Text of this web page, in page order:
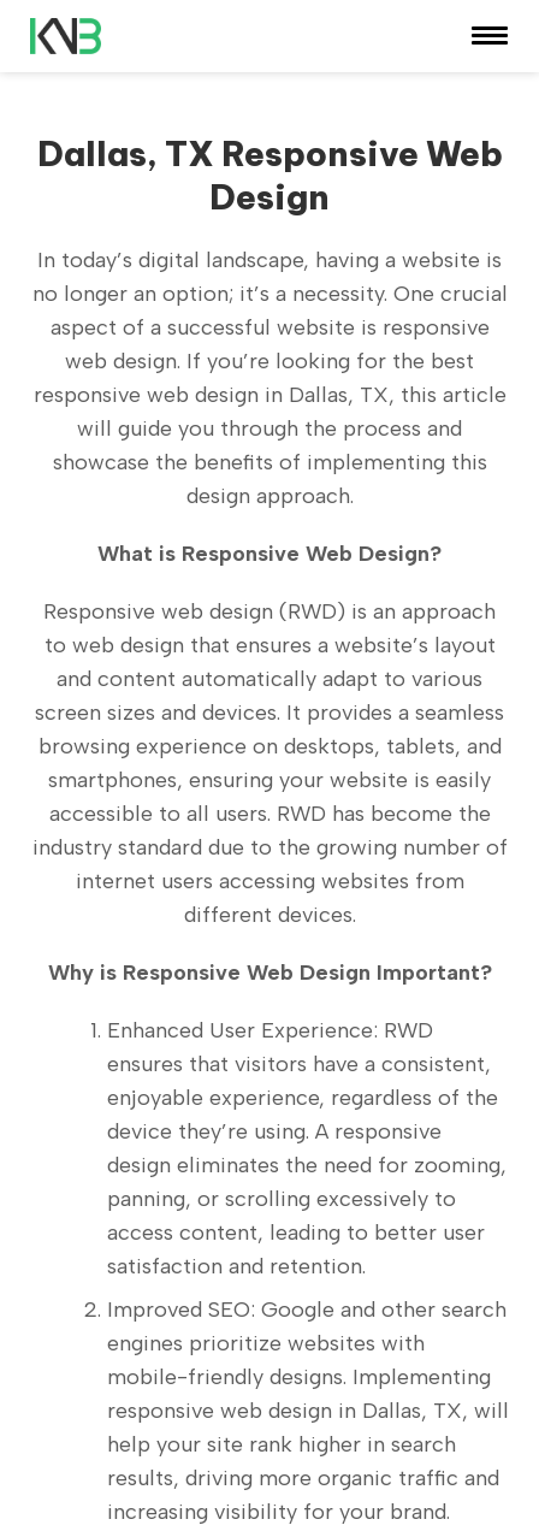
Dallas, TX Responsive Web
Design
In today’s digital landscape, having a website is
no longer an option; it’s a necessity. One crucial
aspect of a successful website is responsive
web design. If you’re looking for the best
responsive web design in Dallas, TX, this article
will guide you through the process and
showcase the benefits of implementing this
design approach.
What is Responsive Web Design?
Responsive web design (RWD) is an approach
to web design that ensures a website’s layout
and content automatically adapt to various
screen sizes and devices. It provides a seamless
browsing experience on desktops, tablets, and
smartphones, ensuring your website is easily
accessible to all users. RWD has become the
industry standard due to the growing number of
internet users accessing websites from
different devices.
Why is Responsive Web Design Important?
Enhanced User Experience: RWD
ensures that visitors have a consistent,
enjoyable experience, regardless of the
device they’re using. A responsive
design eliminates the need for zooming,
panning, or scrolling excessively to
access content, leading to better user
satisfaction and retention.
Improved SEO: Google and other search
engines prioritize websites with
mobile-friendly designs. Implementing
responsive web design in Dallas, TX, will
help your site rank higher in search
results, driving more organic traffic and
increasing visibility for your brand.